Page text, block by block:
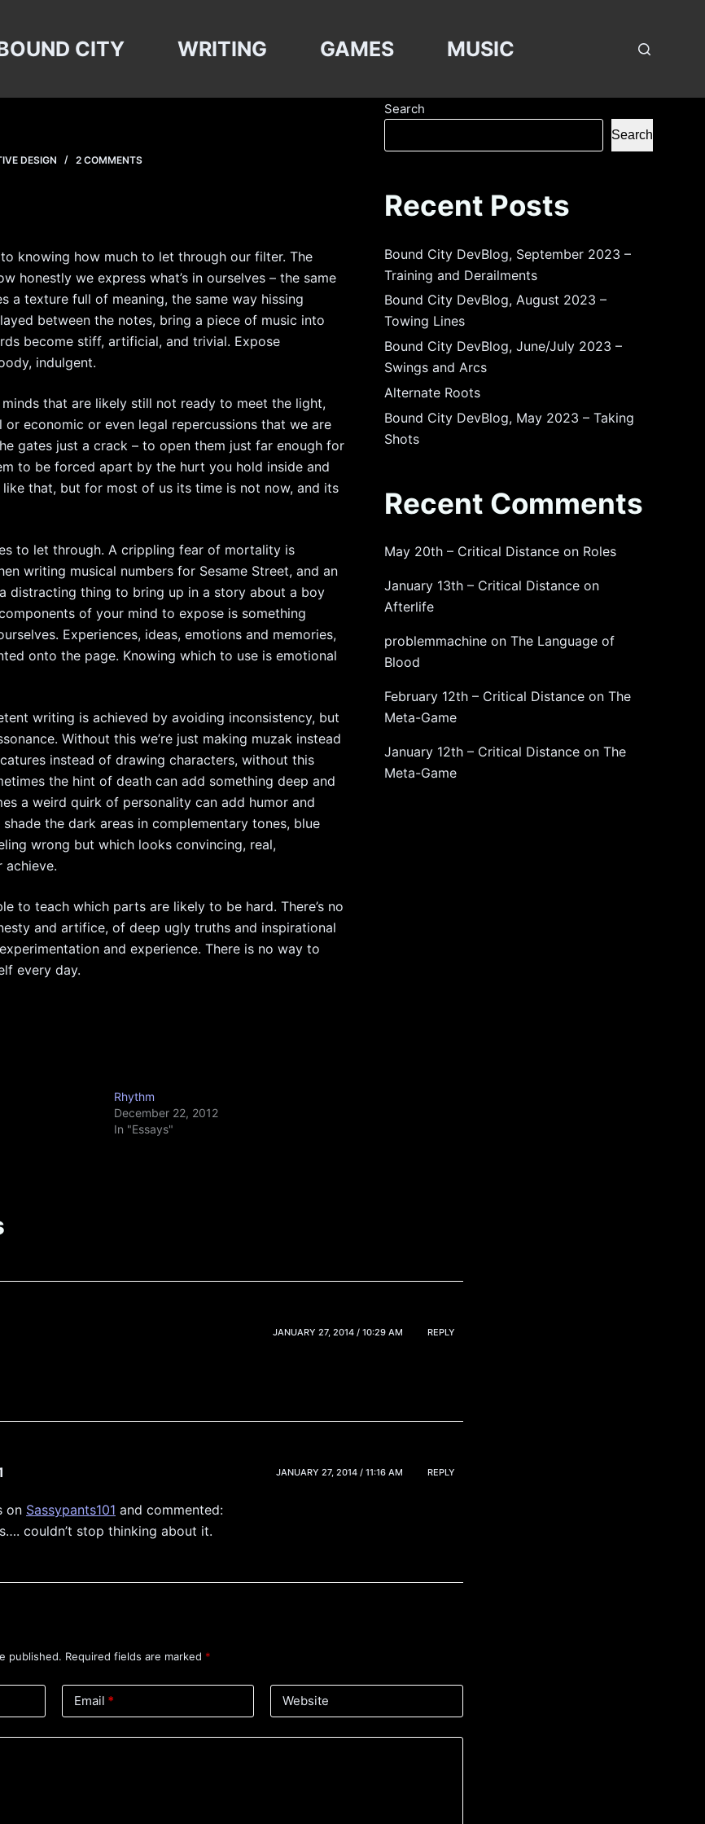
CITY WRITING GAMES MUSIC
DESIGN 2 COMMENTS
knowing how much to let through our filter. The
we express what’s in ourselves – the same
a texture full of meaning, the same way hissing
between the notes, bring a piece of music into
become stiff, artificial, and trivial. Expose
indulgent.
that are likely still not ready to meet the light,
economic or even legal repercussions that we are
gates just a crack – to open them just far enough for
to be forced apart by the hurt you hold inside and
that, but for most of us its time is not now, and its
to let through. A crippling fear of mortality is
writing musical numbers for Sesame Street, and an
distracting thing to bring up in a story about a boy
of your mind to expose is something
Experiences, ideas, emotions and memories,
onto the page. Knowing which to use is emotional
writing is achieved by avoiding inconsistency, but
Without this we’re just making muzak instead
instead of drawing characters, without this
the hint of death can add something deep and
a weird quirk of personality can add humor and
the dark areas in complementary tones, blue
wrong but which looks convincing, real,
achieve.
to teach which parts are likely to be hard. There’s no
and artifice, of deep ugly truths and inspirational
and experience. There is no way to
every day.
Rhythm
December 22, 2012
In "Essays"
Search
Search
Recent Posts
Bound City DevBlog, September 2023 –
Training and Derailments
Bound City DevBlog, August 2023 –
Towing Lines
Bound City DevBlog, June/July 2023 –
Swings and Arcs
Alternate Roots
Bound City DevBlog, May 2023 – Taking
Shots
Recent Comments
May 20th – Critical Distance on Roles
January 13th – Critical Distance on
Afterlife
problemmachine onThe Language of
Blood
February 12th – Critical Distance onThe
Meta-Game
January 12th – Critical Distance onThe
Meta-Game
JANUARY 27, 2014 / 10:29 AM REPLY
JANUARY 27, 2014 / 11:16 AM REPLY
on Sassypants101 and commented:
couldn’t stop thinking about it.
published. Required fields are marked *
Email * Website